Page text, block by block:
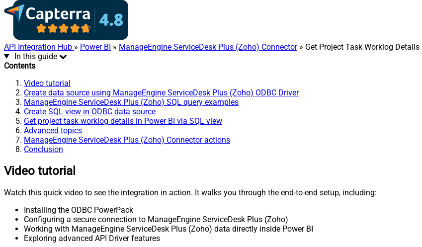
API Integration Hub » Power BI » ManageEngine ServiceDesk Plus (Zoho) Connector» Get Project Task Worklog Details
In this guide
Contents
Video tutorial
Create data source using ManageEngine ServiceDesk Plus (Zoho) ODBC Driver
ManageEngine ServiceDesk Plus (Zoho) SQL query examples
Create SQL view in ODBC data source
Get project task worklog details in Power BI via SQL view
Advanced topics
ManageEngine ServiceDesk Plus (Zoho) Connector actions
Conclusion
Video tutorial
Watch this quick video to see the integration in action. It walks you through the end-to-end setup, including:
Installing the ODBC PowerPack
Configuring a secure connection to ManageEngine ServiceDesk Plus (Zoho)
Working with ManageEngine ServiceDesk Plus (Zoho) data directly inside Power BI
Exploring advanced API Driver features